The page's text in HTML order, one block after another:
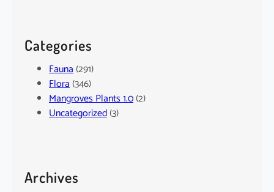
Categories
Fauna(291)
Flora(346)
Mangroves Plants 1.0(2)
Uncategorized(3)
Archives